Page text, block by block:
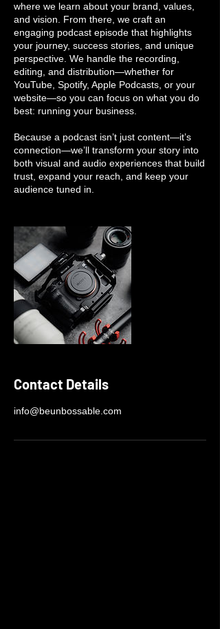
where we learn about your brand, values,
and vision. From there, we craft an
engaging podcast episode that highlights
your journey, success stories, and unique
perspective. We handle the recording,
editing, and distribution—whether for
YouTube, Spotify, Apple Podcasts, or your
website—so you can focus on what you do
best: running your business.
Because a podcast isn’t just content—it’s
connection—we’ll transform your story into
both visual and audio experiences that build
trust, expand your reach, and keep your
audience tuned in.
Contact Details
info@beunbossable.com